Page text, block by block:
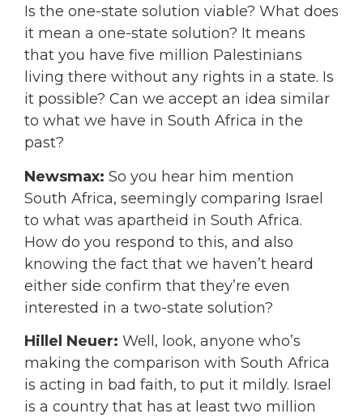
Is the one-state solution viable? What does
it mean a one-state solution? It means
that you have five million Palestinians
living there without any rights in a state. Is
it possible? Can we accept an idea similar
to what we have in South Africa in the
past?
Newsmax: So you hear him mention
South Africa, seemingly comparing Israel
to what was apartheid in South Africa.
How do you respond to this, and also
knowing the fact that we haven’t heard
either side confirm that they’re even
interested in a two-state solution?
Hillel Neuer: Well, look, anyone who’s
making the comparison with South Africa
is acting in bad faith, to put it mildly. Israel
is a country that has at least two million